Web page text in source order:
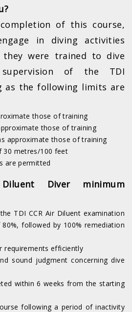
of this course,
in diving activities
they were trained to dive
of the TDI
as the following limits are
those of training
those of training
approximate those of training
30 metres/100 feet
are permitted
Diver minimum
TDI CCR Air Diluent examination
followed by 100% remediation
requirements efficiently
sound judgment concerning dive
within 6 weeks from the starting
following a period of inactivity